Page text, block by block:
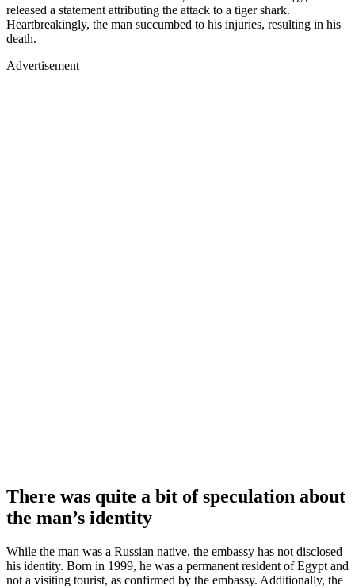
released a statement attributing the attack to a tiger shark.
Heartbreakingly, the man succumbed to his injuries, resulting in his
death.
Advertisement
There was quite a bit of speculation about
the man’s identity
While the man was a Russian native, the embassy has not disclosed
his identity. Born in 1999, he was a permanent resident of Egypt and
not a visiting tourist, as confirmed by the embassy. Additionally, the